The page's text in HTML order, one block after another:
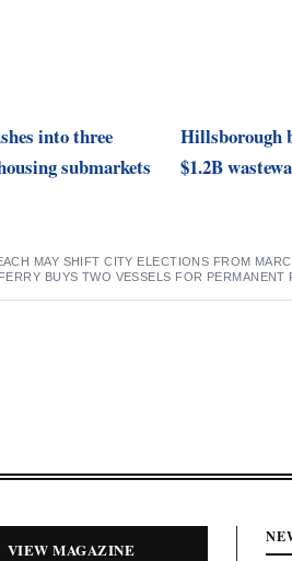
into three
submarkets
Hillsborough
$1.2B
MAY SHIFT CITY ELECTIONS FROM
BUYS TWO VESSELS FOR PERMANENT
VIEW MAGAZINE